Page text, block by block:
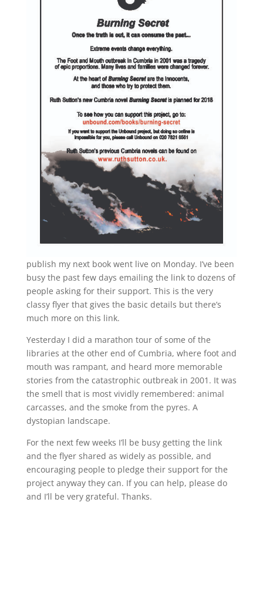
publish my next book went live on Monday. I’ve been
busy the past few days emailing the link to dozens of
people asking for their support. This is the very
classy flyer that gives the basic details but there’s
much more on this link.
Yesterday I did a marathon tour of some of the
libraries at the other end of Cumbria, where foot and
mouth was rampant, and heard more memorable
stories from the catastrophic outbreak in 2001. It was
the smell that is most vividly remembered: animal
carcasses, and the smoke from the pyres. A
dystopian landscape.
For the next few weeks I’ll be busy getting the link
and the flyer shared as widely as possible, and
encouraging people to pledge their support for the
project anyway they can. If you can help, please do
and I’ll be very grateful. Thanks.